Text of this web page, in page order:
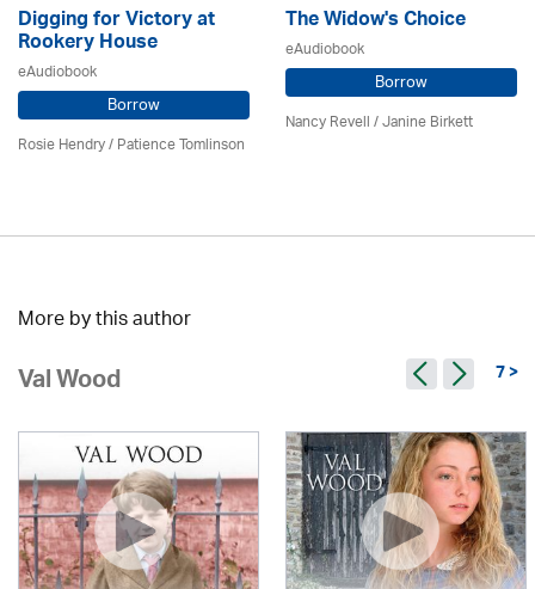
Digging for Victory at
Rookery House
eAudiobook
Borrow
Rosie Hendry /Patience Tomlinson
The Widow's Choice
eAudiobook
Borrow
Nancy Revell /Janine Birkett
More by this author
Val Wood 7 >